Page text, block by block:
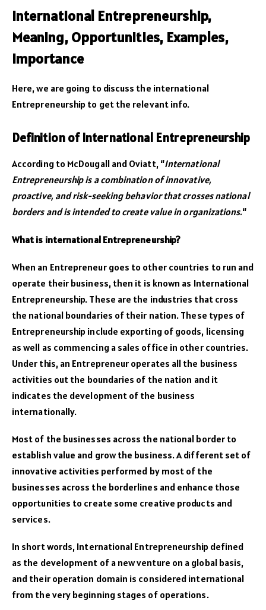
International Entrepreneurship,
Meaning, Opportunities, Examples,
Importance
Here, we are going to discuss the international
Entrepreneurship to get the relevant info.
Definition of International Entrepreneurship
According to McDougall and Oviatt, “International
Entrepreneurship is a combination of innovative,
proactive, and risk-seeking behavior that crosses national
borders and is intended to create value in organizations.“
What is international Entrepreneurship?
When an Entrepreneur goes to other countries to run and
operate their business, then it is known as International
Entrepreneurship. These are the industries that cross
the national boundaries of their nation. These types of
Entrepreneurship include exporting of goods, licensing
as well as commencing a sales office in other countries.
Under this, an Entrepreneur operates all the business
activities out the boundaries of the nation and it
indicates the development of the business
internationally.
Most of the businesses across the national border to
establish value and grow the business. A different set of
innovative activities performed by most of the
businesses across the borderlines and enhance those
opportunities to create some creative products and
services.
In short words, International Entrepreneurship defined
as the development of a new venture on a global basis,
and their operation domain is considered international
from the very beginning stages of operations.